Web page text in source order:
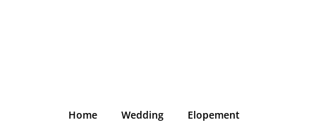
Home Wedding Elopement